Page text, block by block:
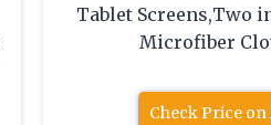
Tablet Screens,Two
Microfiber
Check Price